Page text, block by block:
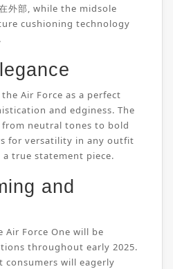
外部, while the midsole
cushioning technology
Air Force as a perfect
and edginess. The
neutral tones to bold
for versatility in any outfit
true statement piece.
and
Air Force One will be
throughout early 2025.
will eagerly